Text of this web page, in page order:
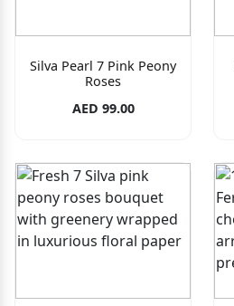
Silva Pearl 7 Pink Peony
Roses
AED 99.00